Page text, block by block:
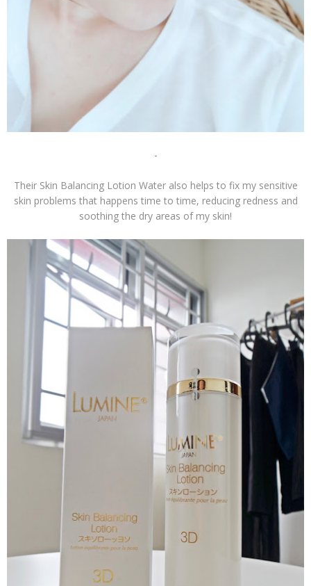
-
Their Skin Balancing Lotion Water also helps to fix my sensitive
skin problems that happens time to time, reducing redness and
soothing the dry areas of my skin!